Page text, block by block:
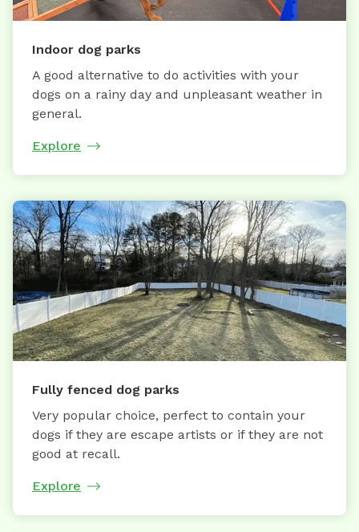
Indoor dog parks
A good alternative to do activities with your
dogs on a rainy day and unpleasant weather in
general.
Explore
Fully fenced dog parks
Very popular choice, perfect to contain your
dogs if they are escape artists or if they are not
good at recall.
Explore